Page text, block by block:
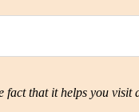
that it helps you